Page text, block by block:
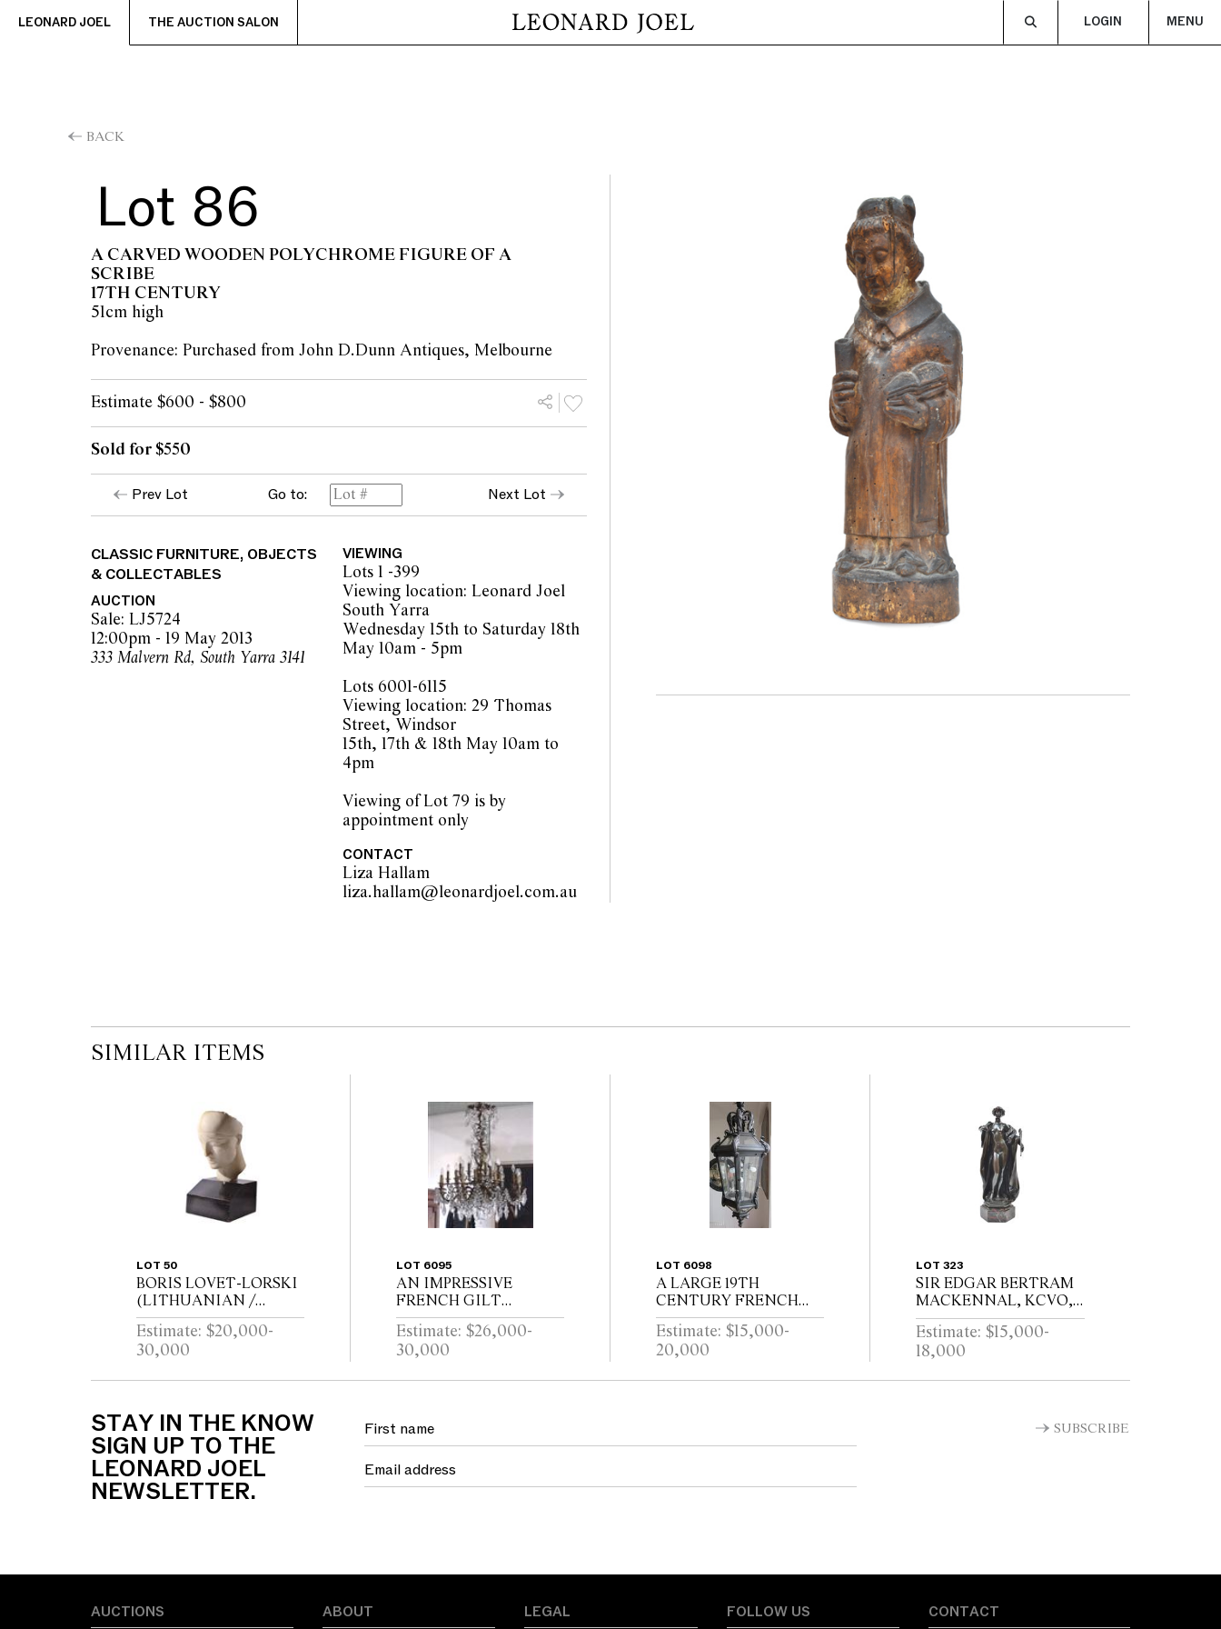
LEONARD JOEL THE AUCTION SALON LOGIN MENU
BACK
Lot 86
A CARVED WOODEN POLYCHROME FIGURE OF A
SCRIBE
17TH CENTURY
51cm high
Provenance: Purchased from John D.Dunn Antiques, Melbourne
Estimate $600 - $800
Sold for $550
Prev Lot Go to: Next Lot
CLASSIC FURNITURE, OBJECTS
& COLLECTABLES
AUCTION
Sale: LJ5724
12:00pm - 19 May 2013
333 Malvern Rd, South Yarra 3141
VIEWING
Lots 1 -399
Viewing location: Leonard Joel
South Yarra
Wednesday 15th to Saturday 18th
May 10am - 5pm
Lots 6001-6115
Viewing location: 29 Thomas
Street, Windsor
15th, 17th & 18th May 10am to
4pm
Viewing of Lot 79 is by
appointment only
CONTACT
Liza Hallam
liza.hallam@leonardjoel.com.au
SIMILAR ITEMS
LOT 50
BORIS LOVET-LORSKI
(LITHUANIAN /
AMERICAN 1894-1973)
God Unknown 1927
Carrara marble, ebonised
Estimate: $20,000-
30,000
LOT 6095
AN IMPRESSIVE
FRENCH GILT
BRONZE AND
CRYSTAL
TWENTYFOUR
Estimate: $26,000-
30,000
LOT 6098
A LARGE 19TH
CENTURY FRENCH
HEXAGONAL
WROUGHT IRON
LANTERNMANUFACT
Estimate: $15,000-
20,000
LOT 323
SIR EDGAR BERTRAM
MACKENNAL, KCVO,
RA (1863-1931)VESTA /
SIGNED MACKENNEL
Estimate: $15,000-
18,000
STAY IN THE KNOW
SIGN UP TO THE
LEONARD JOEL
NEWSLETTER.
SUBSCRIBE
AUCTIONS ABOUT LEGAL FOLLOW US CONTACT